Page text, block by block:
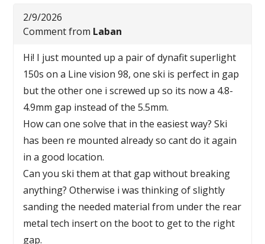
2/9/2026
Comment from Laban
Hi! I just mounted up a pair of dynafit superlight
150s on a Line vision 98, one ski is perfect in gap
but the other one i screwed up so its now a 4.8-
4.9mm gap instead of the 5.5mm.
How can one solve that in the easiest way? Ski
has been re mounted already so cant do it again
in a good location.
Can you ski them at that gap without breaking
anything? Otherwise i was thinking of slightly
sanding the needed material from under the rear
metal tech insert on the boot to get to the right
gap.